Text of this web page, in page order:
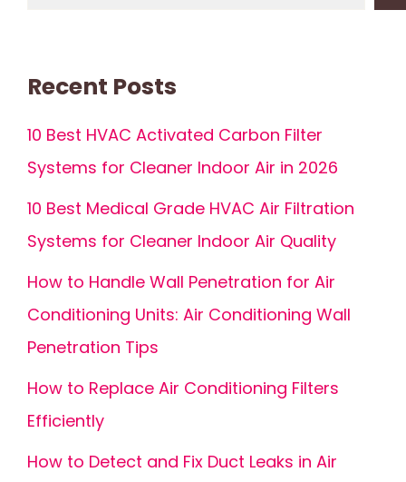
Recent Posts
10 Best HVAC Activated Carbon Filter
Systems for Cleaner Indoor Air in 2026
10 Best Medical Grade HVAC Air Filtration
Systems for Cleaner Indoor Air Quality
How to Handle Wall Penetration for Air
Conditioning Units: Air Conditioning Wall
Penetration Tips
How to Replace Air Conditioning Filters
Efficiently
How to Detect and Fix Duct Leaks in Air